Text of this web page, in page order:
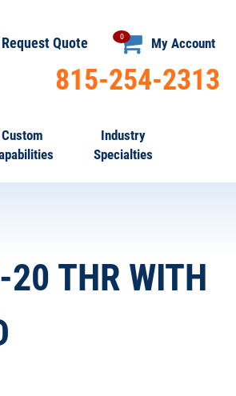
Request Quote 0 My Account
815-254-2313
Custom
Industry
Specialties
THR WITH